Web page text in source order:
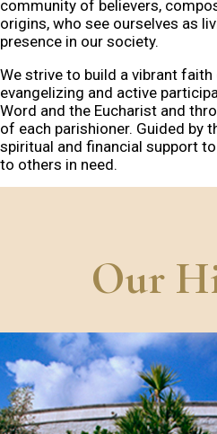
community of believers,
origins, who see ourselves as
presence in our society.
We strive to build a vibrant
evangelizing and active
Word and the Eucharist and
of each parishioner. Guided by
spiritual and financial support
to others in need.
Our